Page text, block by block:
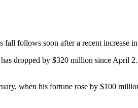
follows soon after a recent increase
dropped by $320 million since April
when his fortune rose by $100